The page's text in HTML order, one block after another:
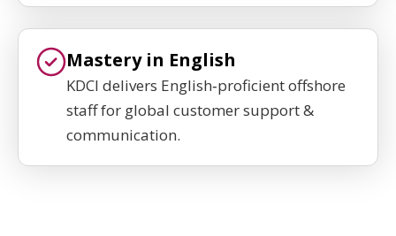
Mastery in English
KDCI delivers English‑proficient offshore
staff for global customer support &
communication.